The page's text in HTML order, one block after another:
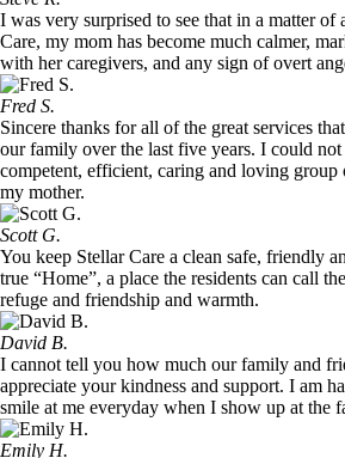
I was very surprised to see that in a matter of
Care, my mom has become much calmer,
with her caregivers, and any sign of overt
Fred S.
Sincere thanks for all of the great services
our family over the last five years. I could
competent, efficient, caring and loving group
my mother.
Scott G.
You keep Stellar Care a clean safe, friendly
true “Home”, a place the residents can call
refuge and friendship and warmth.
David B.
I cannot tell you how much our family and
appreciate your kindness and support. I am
smile at me everyday when I show up at the
Emily H.